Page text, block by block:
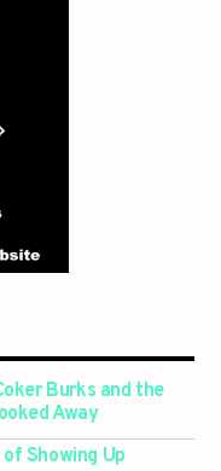
Burks and the
Away
Showing Up